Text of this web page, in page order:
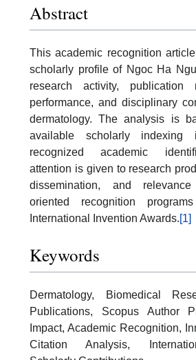
Abstract
This academic recognition
scholarly profile of Ngoc Ha
research activity, publication
performance, and disciplinary
dermatology. The analysis is
available scholarly indexing
recognized academic
attention is given to research
dissemination, and
oriented recognition
International Invention Awards.[1]
Keywords
Dermatology, Biomedical
Publications, Scopus Author
Impact, Academic Recognition,
Citation Analysis,